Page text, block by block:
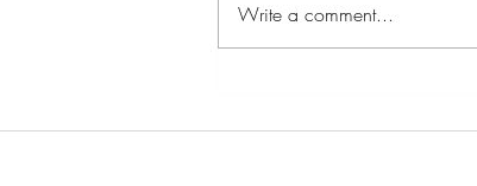
New Movies in the Making
Write a comment...